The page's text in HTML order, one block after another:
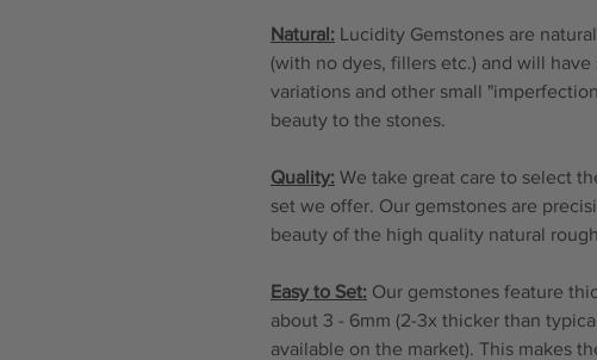
Natural: Lucidity Gemstones are
(with no dyes, fillers etc.) and will
variations and other small
beauty to the stones.
Quality: We take great care to select
set we offer. Our gemstones are
beauty of the high quality natural
Easy to Set: Our gemstones feature
about 3 - 6mm (2-3x thicker than
available on the market). This makes